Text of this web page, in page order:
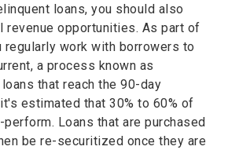
loans, you should also
revenue opportunities. As part of
regularly work with borrowers to
a process known as
that reach the 90-day
estimated that 30% to 60% of
Loans that are purchased
be re-securitized once they are